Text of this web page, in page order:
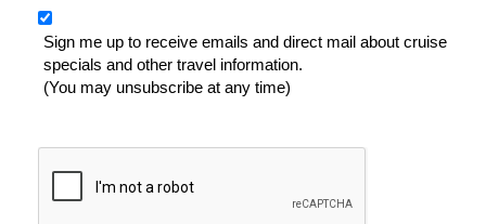
Sign me up to receive emails and direct mail about cruise
specials and other travel information.
(You may unsubscribe at any time)